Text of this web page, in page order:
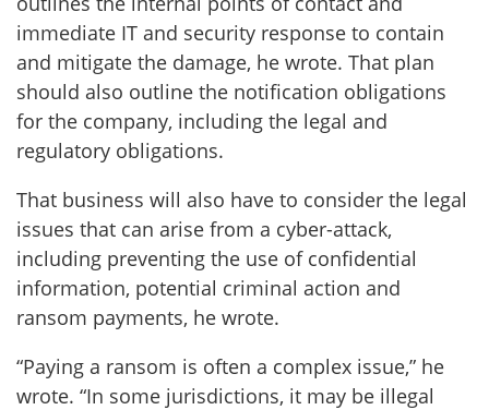
immediate IT and security response to contain
and mitigate the damage, he wrote. That plan
should also outline the notification obligations
for the company, including the legal and
regulatory obligations.
That business will also have to consider the legal
issues that can arise from a cyber-attack,
including preventing the use of confidential
information, potential criminal action and
ransom payments, he wrote.
“Paying a ransom is often a complex issue,” he
wrote. “In some jurisdictions, it may be illegal